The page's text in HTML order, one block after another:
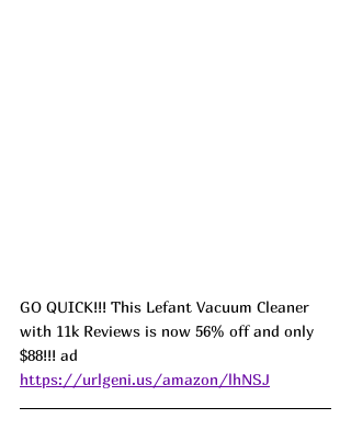
GO QUICK!!! This Lefant Vacuum Cleaner
with 11k Reviews is now 56% off and only
$88!!! ad
https://urlgeni.us/amazon/lhNSJ